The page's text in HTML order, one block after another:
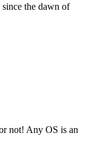
the dawn of
not! Any OS is an